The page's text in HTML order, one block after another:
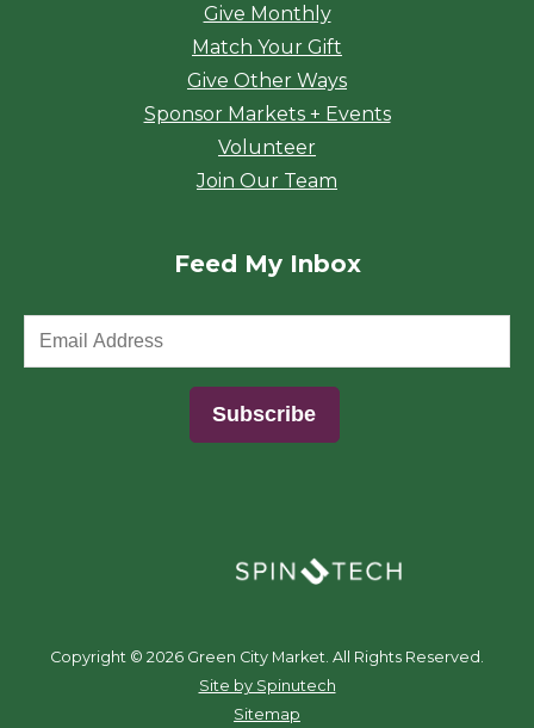
Give Monthly
Match Your Gift
Give Other Ways
Sponsor Markets + Events
Volunteer
Join Our Team
Feed My Inbox
Copyright © 2026 Green City Market. All Rights Reserved.
Site by Spinutech
Sitemap